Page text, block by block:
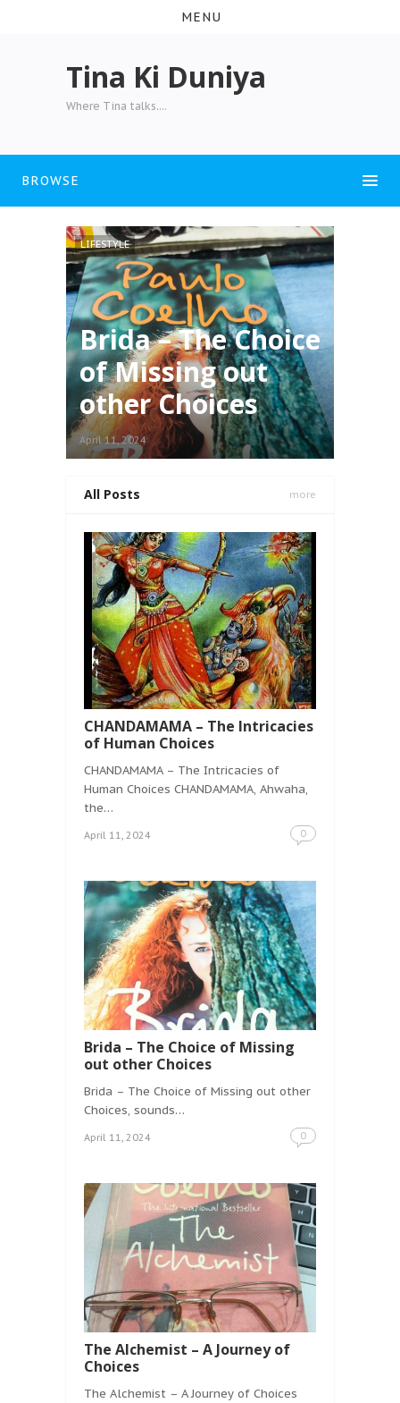
MENU
Tina Ki Duniya
Where Tina talks....
BROWSE
Brida – The Choice
of Missing out
other Choices
LIFESTYLE
April 11, 2024
All Posts more
CHANDAMAMA – The Intricacies
of Human Choices
CHANDAMAMA – The Intricacies of
Human Choices CHANDAMAMA, Ahwaha,
the…
April 11, 2024 0
Brida – The Choice of Missing
out other Choices
Brida – The Choice of Missing out other
Choices, sounds…
April 11, 2024 0
The Alchemist – A Journey of
Choices
The Alchemist – A Journey of Choices